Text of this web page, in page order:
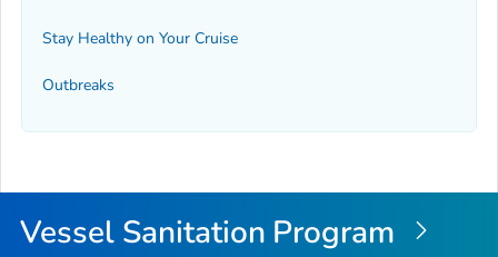
Stay Healthy on Your Cruise
Outbreaks
Vessel Sanitation Program